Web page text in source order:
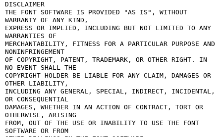
DISCLAIMER
THE FONT SOFTWARE IS PROVIDED "AS IS", WITHOUT
WARRANTY OF ANY KIND,
EXPRESS OR IMPLIED, INCLUDING BUT NOT LIMITED TO ANY
WARRANTIES OF
MERCHANTABILITY, FITNESS FOR A PARTICULAR PURPOSE AND
NONINFRINGEMENT
OF COPYRIGHT, PATENT, TRADEMARK, OR OTHER RIGHT. IN
NO EVENT SHALL THE
COPYRIGHT HOLDER BE LIABLE FOR ANY CLAIM, DAMAGES OR
OTHER LIABILITY,
INCLUDING ANY GENERAL, SPECIAL, INDIRECT, INCIDENTAL,
OR CONSEQUENTIAL
DAMAGES, WHETHER IN AN ACTION OF CONTRACT, TORT OR
OTHERWISE, ARISING
FROM, OUT OF THE USE OR INABILITY TO USE THE FONT
SOFTWARE OR FROM